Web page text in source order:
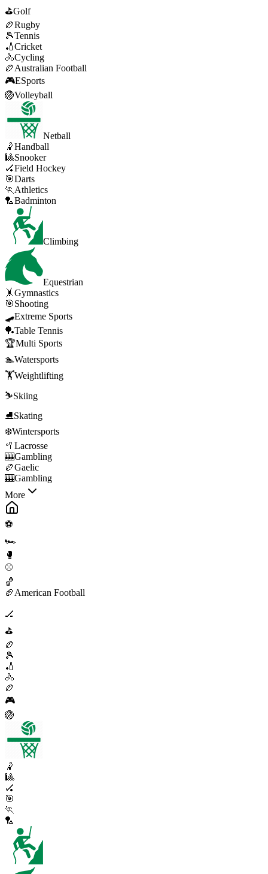
⛳Golf
🏉Rugby
🎾Tennis
🏏Cricket
🚴Cycling
🏉 Australian Football
🎮ESports
🏐Volleyball
Netball
🤾Handball
🎱Snooker
🏑Field Hockey
🎯Darts
🏃 Athletics
🏸Badminton
Climbing
Equestrian
🤸Gymnastics
🎯Shooting
🛹Extreme Sports
🏓Table Tennis
🏆Multi Sports
🏊Watersports
🏋️Weightlifting
⛷️Skiing
⛸️Skating
❄️Wintersports
🥍 Lacrosse
🎰Gambling
🏉Gaelic
🎰Gambling
More
⚽
🏎️
🥊
⚾
🏀
🏈 American Football
🏒
⛳
🏉
🎾
🏏
🚴
🏉
🎮
🏐
🤾
🎱
🏑
🎯
🏃
🏸